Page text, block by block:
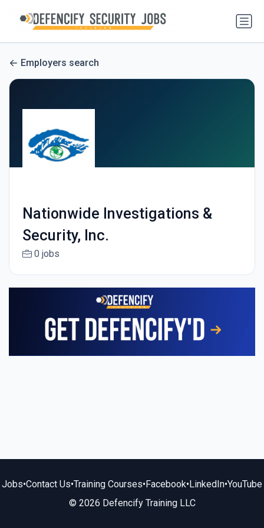
Employers search
Nationwide Investigations &
Security, Inc.
0 jobs
Jobs•Contact Us•Training Courses•Facebook•LinkedIn•YouTube
© 2026 Defencify Training LLC